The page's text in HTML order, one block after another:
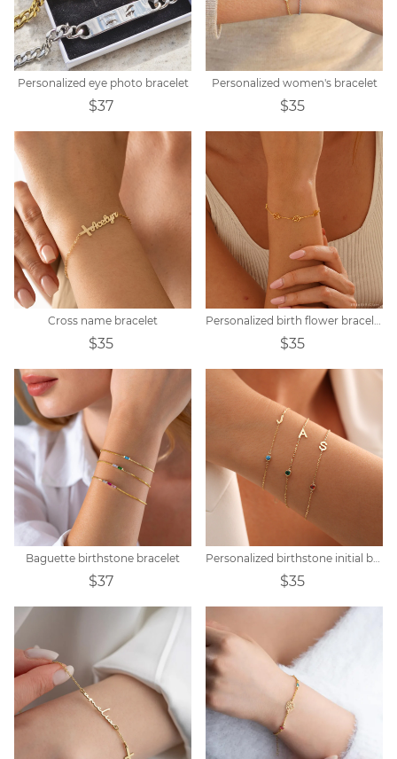
Personalized eye photo bracelet
$37
Personalized women's bracelet
$35
Cross name bracelet
$35 $35
Baguette birthstone bracelet
$37 $35